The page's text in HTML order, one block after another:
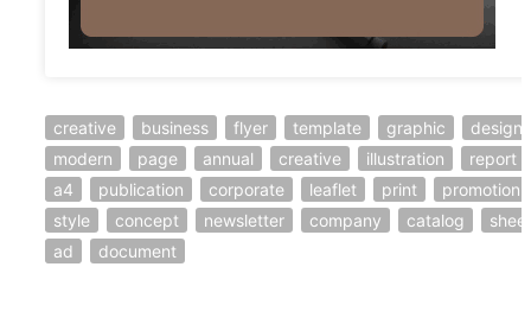
creative business flyer template graphic
design
modern
page annual creative illustration
report
a4
publication corporate leaflet print
promotion
style
concept newsletter company catalog
sheet
ad
document